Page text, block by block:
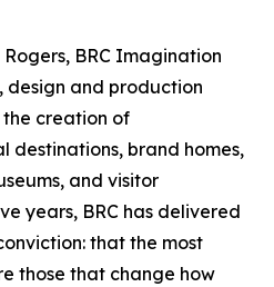
BRC Imagination
design and production
the creation of
destinations, brand homes,
and visitor
years, BRC has delivered
that the most
those that change how